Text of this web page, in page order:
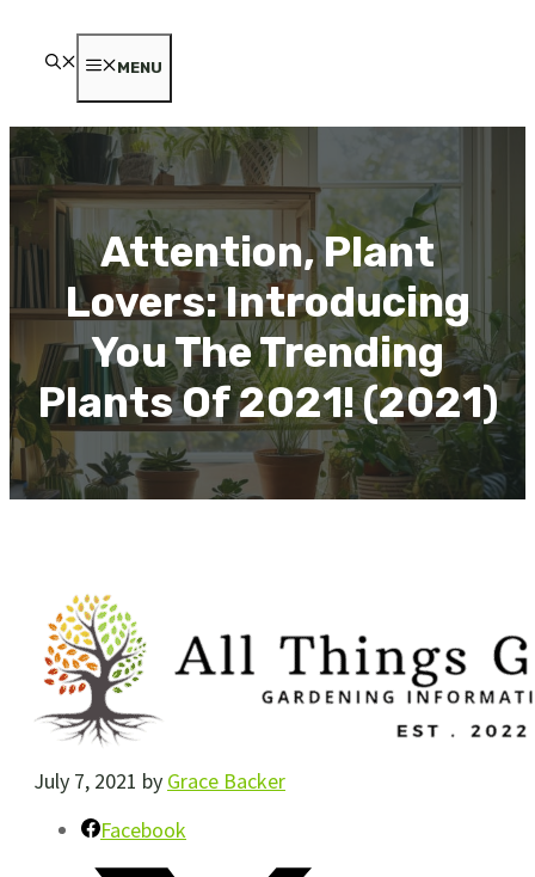
MENU
Attention, Plant
Lovers: Introducing
You The Trending
Plants Of 2021! (2021)
July 7, 2021 by Grace Backer
Facebook